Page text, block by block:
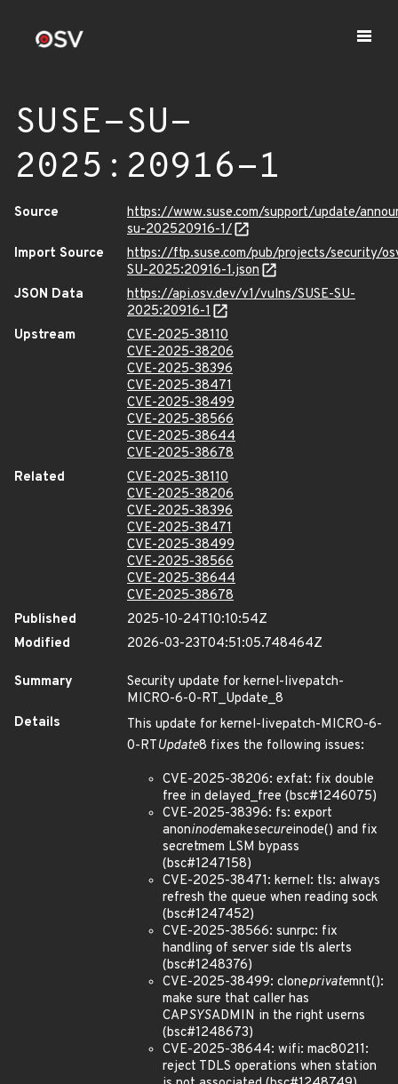
SUSE-SU-
2025:20916-1
Source
https://www.suse.com/support/update/
su-202520916-1/
Import Source
https://ftp.suse.com/pub/projects/security/
SU-2025:20916-1.json
JSON Data
https://api.osv.dev/v1/vulns/SUSE-SU-
2025:20916-1
Upstream
CVE-2025-38110
CVE-2025-38206
CVE-2025-38396
CVE-2025-38471
CVE-2025-38499
CVE-2025-38566
CVE-2025-38644
CVE-2025-38678
Related
CVE-2025-38110
CVE-2025-38206
CVE-2025-38396
CVE-2025-38471
CVE-2025-38499
CVE-2025-38566
CVE-2025-38644
CVE-2025-38678
Published
2025-10-24T10:10:54Z
Modified
2026-03-23T04:51:05.748464Z
Summary
Security update for kernel-livepatch-
MICRO-6-0-RT_Update_8
Details
This update for kernel-livepatch-MICRO-6-
0-RTUpdate8 fixes the following issues:
CVE-2025-38206: exfat: fix double
free in delayed_free (bsc#1246075)
CVE-2025-38396: fs: export
anoninodemakesecureinode() and fix
secretmem LSM bypass
(bsc#1247158)
CVE-2025-38471: kernel: tls: always
refresh the queue when reading sock
(bsc#1247452)
CVE-2025-38566: sunrpc: fix
handling of server side tls alerts
(bsc#1248376)
CVE-2025-38499: cloneprivatemnt():
make sure that caller has
CAPSYSADMIN in the right userns
(bsc#1248673)
CVE-2025-38644: wifi: mac80211:
reject TDLS operations when station